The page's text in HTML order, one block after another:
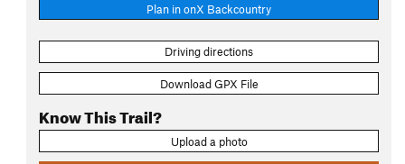
Plan in onX Backcountry
Driving directions
Download GPX File
Know This Trail?
Upload a photo